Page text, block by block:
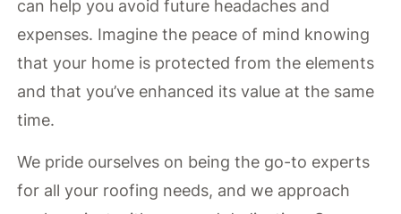
can help you avoid future headaches and
expenses. Imagine the peace of mind knowing
that your home is protected from the elements
and that you’ve enhanced its value at the same
time.
We pride ourselves on being the go-to experts
for all your roofing needs, and we approach